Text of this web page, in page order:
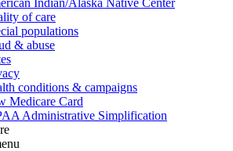
of care
populations
& abuse
conditions & campaigns
Medicare Card
Administrative Simplification